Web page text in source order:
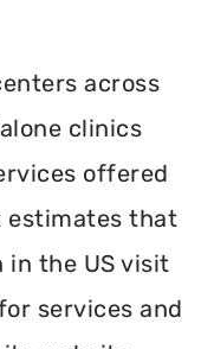
across
clinics
offered
estimates that
in the US visit
services and